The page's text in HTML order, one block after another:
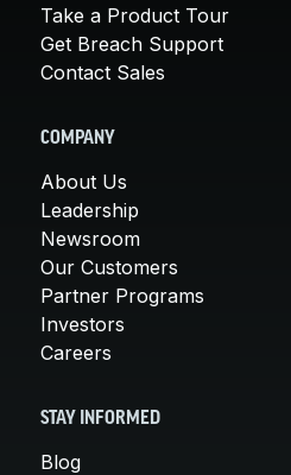
Take a Product Tour
Get Breach Support
Contact Sales
COMPANY
About Us
Leadership
Newsroom
Our Customers
Partner Programs
Investors
Careers
STAY INFORMED
Blog